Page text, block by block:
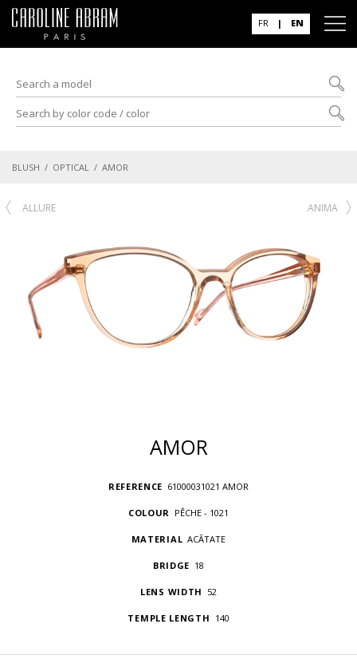
FR | EN
BLUSH / OPTICAL / AMOR
ALLURE ANIMA
AMOR
REFERENCE 61000031021 AMOR
COLOUR PÊCHE - 1021
MATERIAL ACÃTATE
BRIDGE 18
LENS WIDTH 52
TEMPLE LENGTH 140